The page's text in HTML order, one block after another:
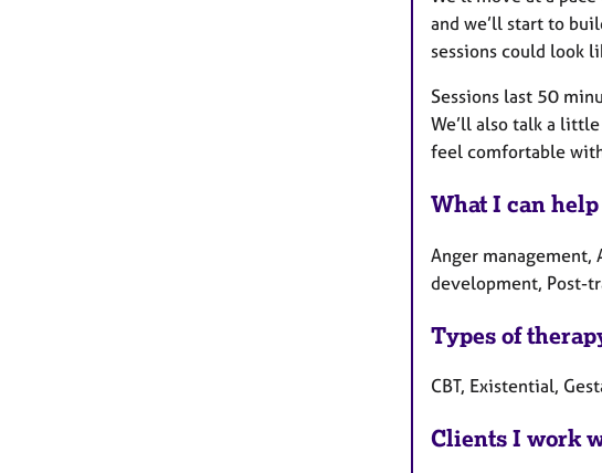
and we’ll start to
sessions could look
Sessions last 50
We’ll also talk a
feel comfortable
What I can
Anger management,
development, Post-
Types of
CBT, Existential,
Clients I work